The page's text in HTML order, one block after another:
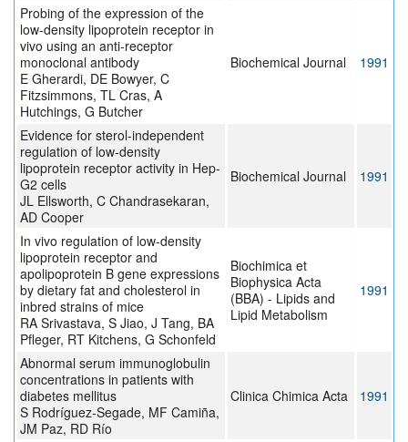
Probing of the expression of the
low-density lipoprotein receptor in
vivo using an anti-receptor
monoclonal antibody
E Gherardi, DE Bowyer, C
Fitzsimmons, TL Cras, A
Hutchings, G Butcher
Biochemical Journal 1991
Evidence for sterol-independent
regulation of low-density
lipoprotein receptor activity in Hep-
G2 cells
JL Ellsworth, C Chandrasekaran,
AD Cooper
Biochemical Journal 1991
In vivo regulation of low-density
lipoprotein receptor and
apolipoprotein B gene expressions
by dietary fat and cholesterol in
inbred strains of mice
RA Srivastava, S Jiao, J Tang, BA
Pfleger, RT Kitchens, G Schonfeld
Biochimica et
Biophysica Acta
(BBA) - Lipids and
Lipid Metabolism
1991
Abnormal serum immunoglobulin
concentrations in patients with
diabetes mellitus
S Rodríguez-Segade, MF Camiña,
JM Paz, RD Río
Clinica Chimica Acta 1991